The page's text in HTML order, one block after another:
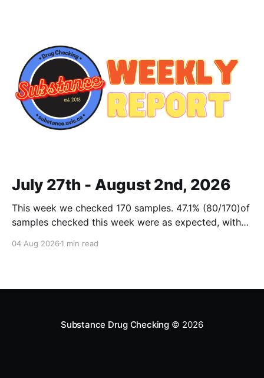
July 27th - August 2nd, 2026
This week we checked 170 samples. 47.1% (80/170)of
samples checked this week were as expected, with
27 - Aug 2, 2026Weekly Report July 27 - Aug 2,
04 Aug 2026 1 min read
Substance Drug Checking© 2026